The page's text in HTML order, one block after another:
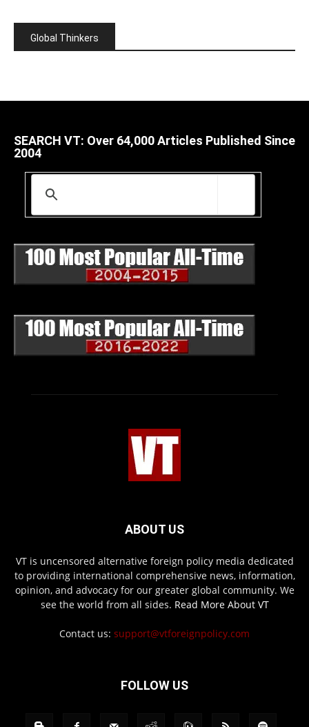
Global Thinkers
SEARCH VT: Over 64,000 Articles Published Since
2004
ABOUT US
VT is uncensored alternative foreign policy media dedicated
to providing international comprehensive news, information,
opinion, and advocacy for our greater global community. We
see the world from all sides. Read More About VT
Contact us: support@vtforeignpolicy.com
FOLLOW US